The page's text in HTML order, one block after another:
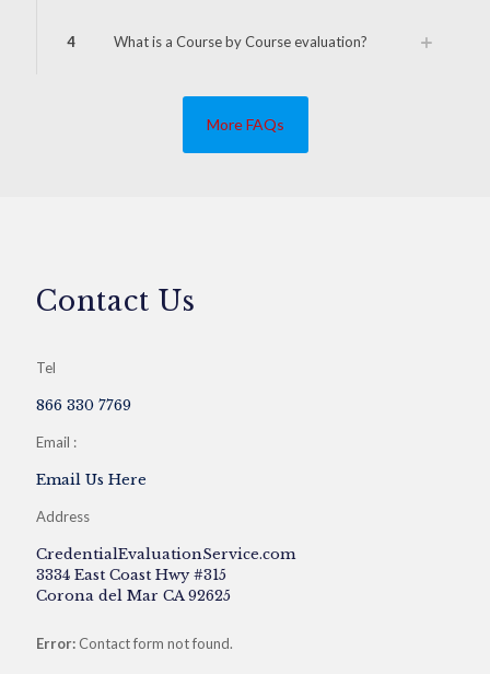
4 What is a Course by Course evaluation?
More FAQs
Contact Us
Tel
866 330 7769
Email :
Email Us Here
Address
CredentialEvaluationService.com
3334 East Coast Hwy #315
Corona del Mar CA 92625
Error: Contact form not found.